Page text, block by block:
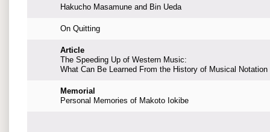
Hakucho Masamune and Bin Ueda
On Quitting
Article
The Speeding Up of Western Music:
What Can Be Learned From the History of Musical Notation
Memorial
Personal Memories of Makoto Iokibe